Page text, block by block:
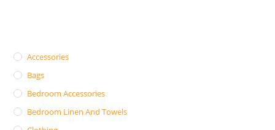
Accessories
Bags
Bedroom Accessories
Bedroom Linen And Towels